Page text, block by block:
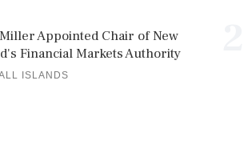
Appointed Chair of New
Financial Markets Authority
ISLANDS